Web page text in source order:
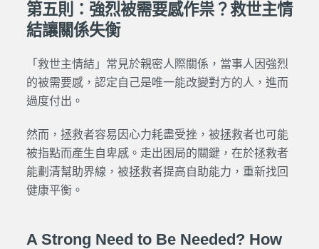
第五則：強烈被需要感作祟？救世主情
結讓關係失衡
「救世主情結」常見於親密人際關係，當事人因強烈
的被需要感，認定自己是唯一能改變對方的人，進而
過度付出。
然而，拯救者容易因心力耗盡受挫，被拯救者也可能
被指點而產生自卑感。走出困局的關鍵，在於拯救者
能劃清幫助界線，被拯救者提高自助能力，重新找回
健康平衡。
A Strong Need to Be Needed? How